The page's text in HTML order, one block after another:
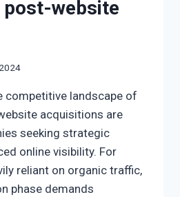
website
competitive landscape of
acquisitions are
seeking strategic
online visibility. For
reliant on organic traffic,
phase demands